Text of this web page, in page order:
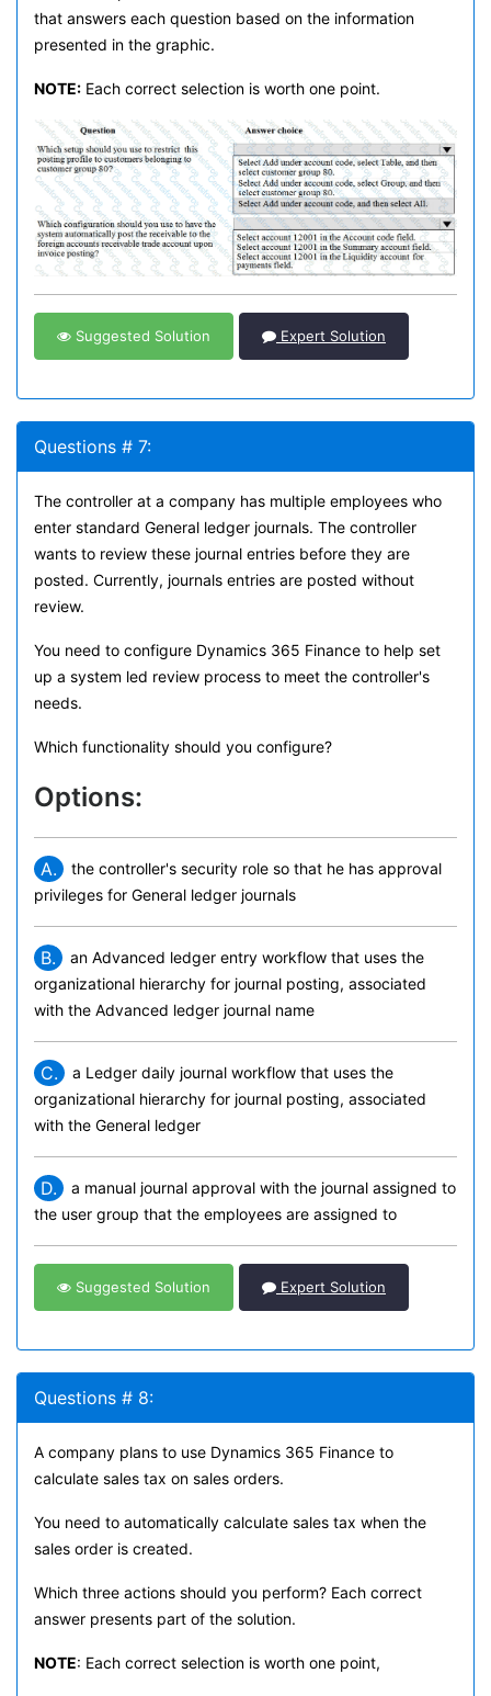
that answers each question based on the information
presented in the graphic.
NOTE: Each correct selection is worth one point.
Suggested Solution Expert Solution
Questions # 7:
The controller at a company has multiple employees who
enter standard General ledger journals. The controller
wants to review these journal entries before they are
posted. Currently, journals entries are posted without
review.
You need to configure Dynamics 365 Finance to help set
up a system led review process to meet the controller's
needs.
Which functionality should you configure?
Options:
A.
the controller's security role so that he has approval
privileges for General ledger journals
B.
an Advanced ledger entry workflow that uses the
organizational hierarchy for journal posting, associated
with the Advanced ledger journal name
C.
a Ledger daily journal workflow that uses the
organizational hierarchy for journal posting, associated
with the General ledger
D.
a manual journal approval with the journal assigned to
the user group that the employees are assigned to
Suggested Solution Expert Solution
Questions # 8:
A company plans to use Dynamics 365 Finance to
calculate sales tax on sales orders.
You need to automatically calculate sales tax when the
sales order is created.
Which three actions should you perform? Each correct
answer presents part of the solution.
NOTE: Each correct selection is worth one point,